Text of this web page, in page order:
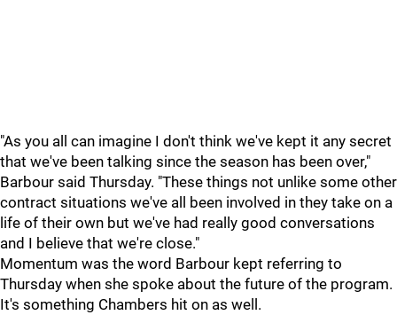
"As you all can imagine I don't think we've kept it any secret
that we've been talking since the season has been over,"
Barbour said Thursday. "These things not unlike some other
contract situations we've all been involved in they take on a
life of their own but we've had really good conversations
and I believe that we're close."
Momentum was the word Barbour kept referring to
Thursday when she spoke about the future of the program.
It's something Chambers hit on as well.